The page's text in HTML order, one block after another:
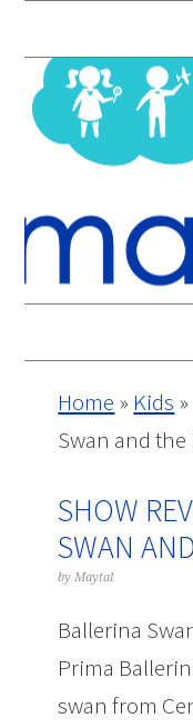
to
primary
navigation
to
main
content
to
primary
sidebar
to
footer
Home » Kids »
Swan and
SHOW
SWAN
byMaytal
Ballerina
Prima
swan from